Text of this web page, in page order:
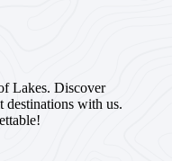
Lakes. Discover
destinations with us.